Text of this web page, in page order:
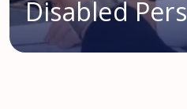
Disabled